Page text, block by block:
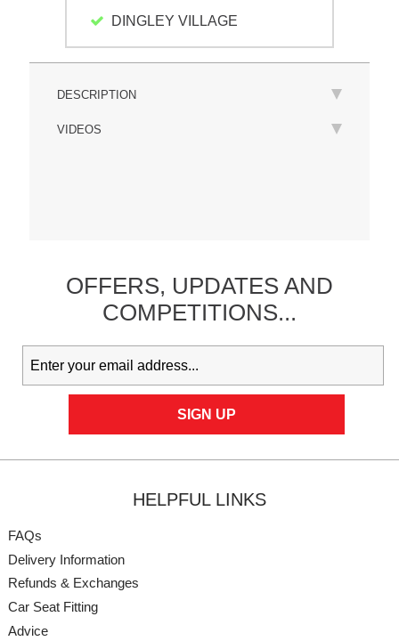
DINGLEY VILLAGE
DESCRIPTION
VIDEOS
OFFERS, UPDATESAND
COMPETITIONS...
HELPFUL LINKS
FAQs
Delivery Information
Refunds & Exchanges
Car Seat Fitting
Advice